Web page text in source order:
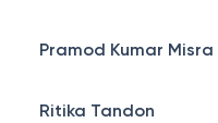
Pramod Kumar Misra
Ritika Tandon